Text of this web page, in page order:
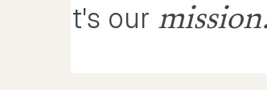
It's ourmission!